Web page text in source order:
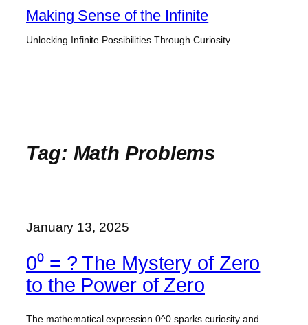
Skip
content
Making Sense of the Infinite
Unlocking Infinite Possibilities Through Curiosity
Tag: Math Problems
January 13, 2025
0⁰ = ? The Mystery of Zero
to the Power of Zero
The mathematical expression 0^0 sparks curiosity and